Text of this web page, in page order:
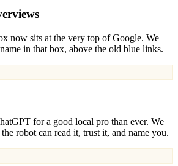
now sits at the very top of Google. We
in that box, above the old blue links.
for a good local pro than ever. We
robot can read it, trust it, and name you.